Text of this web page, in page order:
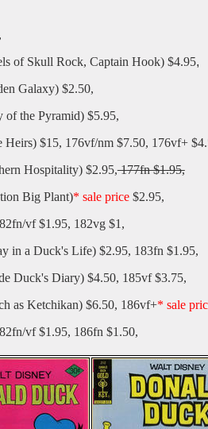
of Skull Rock, Captain Hook) $4.95,
Galaxy) $2.50,
of the Pyramid) $5.95,
Heirs) $15, 176vf/nm $7.50, 176vf+
Hospitality) $2.95,177fn $1.95,
Big Plant)* sale price$2.95,
vf $1.95, 182vg $1,
in a Duck's Life) $2.95, 183fn $1.95,
Duck's Diary) $4.50, 185vf $3.75,
as Ketchikan) $6.50, 186vf+* sale
vf $1.95, 186fn $1.50,